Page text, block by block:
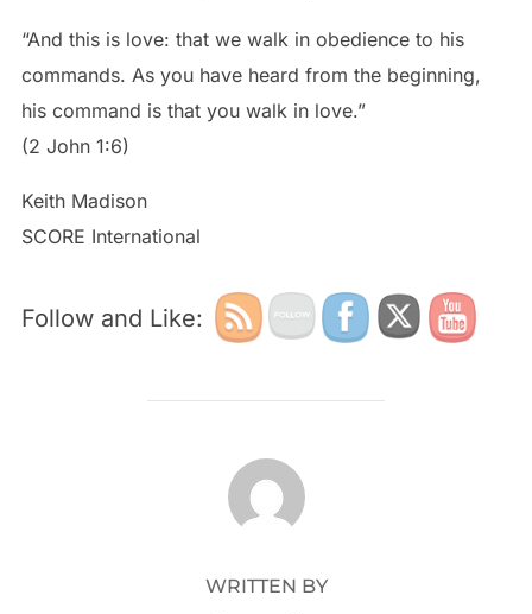
“And this is love: that we walk in obedience to his
commands. As you have heard from the beginning,
his command is that you walk in love.”
(2 John 1:6)
Keith Madison
SCORE International
Follow and Like:
POST AUTHOR
WRITTEN BY